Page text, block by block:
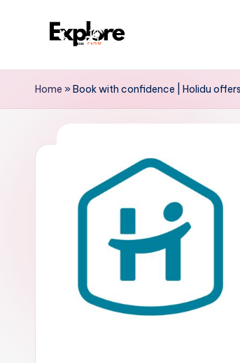
Home »Book with confidence | Holidu